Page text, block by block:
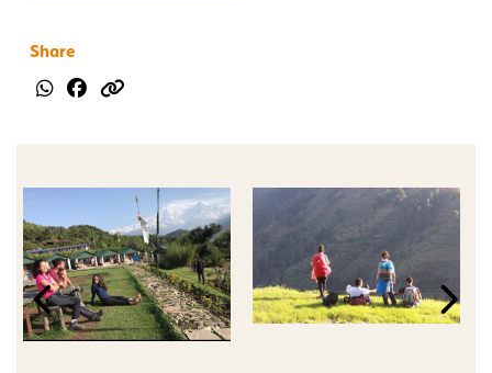
Share